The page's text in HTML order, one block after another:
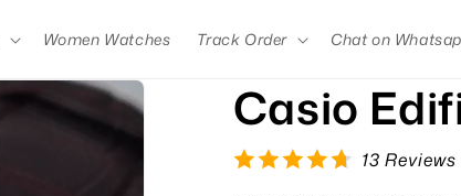
Women Watches Track Order Chat on
Casio
13 Reviews